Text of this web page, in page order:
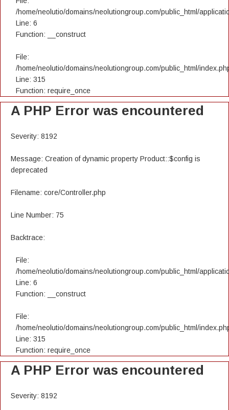
/home/neolutio/domains/neolutiongroup.com/public_html/
Line: 6
Function: __construct
File:
/home/neolutio/domains/neolutiongroup.com/public_html/
Line: 315
Function: require_once
A PHP Error was encountered
Severity: 8192
Message: Creation of dynamic property Product::$config is
deprecated
Filename: core/Controller.php
Line Number: 75
Backtrace:
File:
/home/neolutio/domains/neolutiongroup.com/public_html/
Line: 6
Function: __construct
File:
/home/neolutio/domains/neolutiongroup.com/public_html/
Line: 315
Function: require_once
A PHP Error was encountered
Severity: 8192